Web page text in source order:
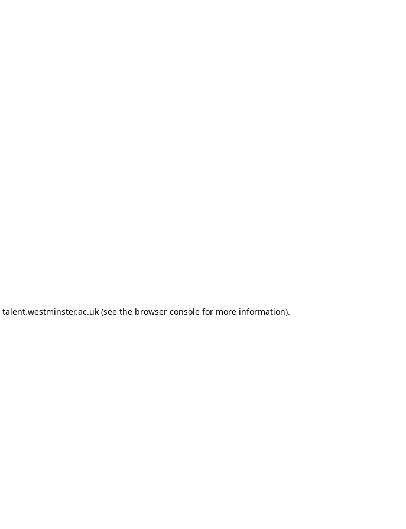
talent.westminster.ac.uk(see the browser consolefor more information).